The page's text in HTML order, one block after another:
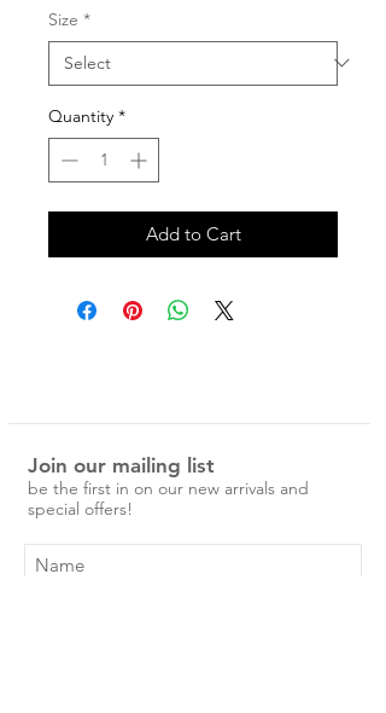
Size *
Quantity *
Add to Cart
Join our mailing list
be the first in on our new arrivals and
special offers!